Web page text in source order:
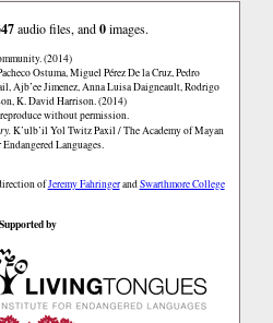
audio files, and0images.
(2014)
Ostuma, Miguel Pérez De la Cruz, Pedro
Ajb’ee Jimenez, Anna Luisa Daigneault, Rodrigo
K. David Harrison. (2014)
without permission.
K’ulb’il Yol Twitz Paxil / The Academy of Mayan
Languages.
ofJeremy FahringerandSwarthmore College
Supported by